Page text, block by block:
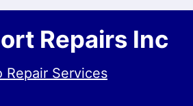
Repairs Inc
Repair Services